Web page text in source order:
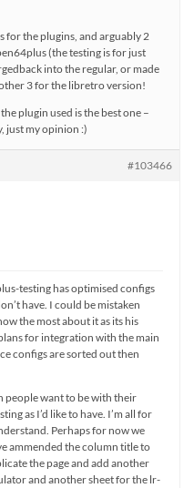
for the plugins, and arguably 2
(the testing is for just
into the regular, or made
3 for the libretro version!
plugin used is the best one –
just my opinion :)
#103466
testing has optimised configs
have. I could be mistaken
the most about it as its his
for integration with the main
configs are sorted out then
people want to be with their
as I’d like to have. I’m all for
Perhaps for now we
ammended the column title to
the page and add another
and another sheet for the lr-